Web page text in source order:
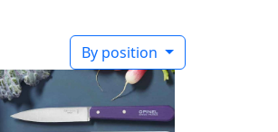
By position